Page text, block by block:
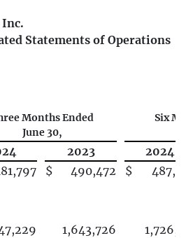
Inc.
Statements of Operations
Months Ended
June 30,
Six
2023 2024
$ 490,472 $
1,643,726